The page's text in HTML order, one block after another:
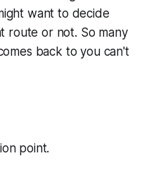
want to decide
route or not. So many
back to you can't
point.